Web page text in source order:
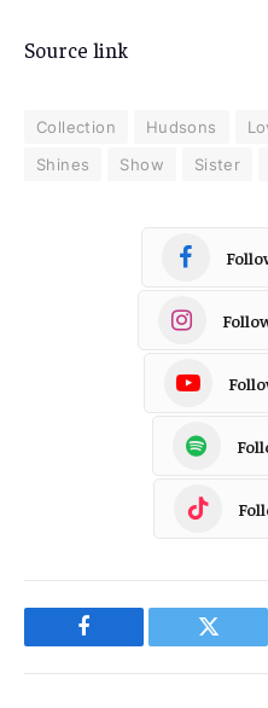
Source link
Collection Hudsons
Shines
Show Sister
Facebook Twitter